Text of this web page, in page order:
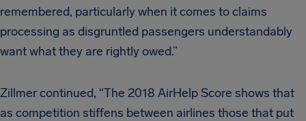
remembered, particularly when it comes to claims
processing as disgruntled passengers understandably
want what they are rightly owed.”
Zillmer continued, “The 2018 AirHelp Score shows that
as competition stiffens between airlines those that put